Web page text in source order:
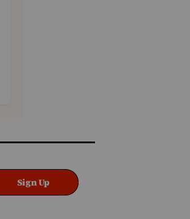
Sign Up